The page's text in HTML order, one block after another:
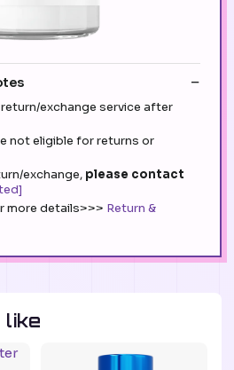
return/exchange service after
not eligible for returns or
exchange, please contact
more details>>> Return &
like